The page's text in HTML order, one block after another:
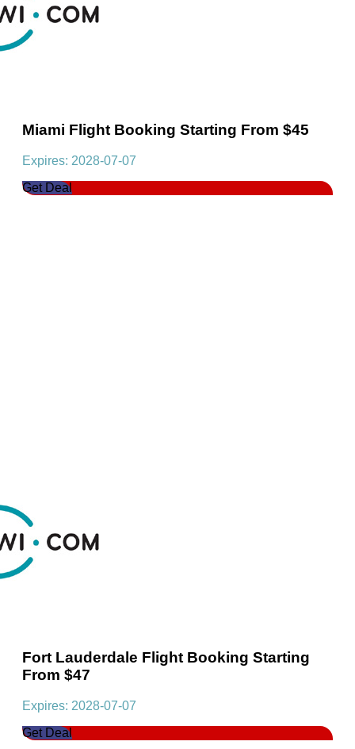
Miami Flight Booking Starting From $45
Expires: 2028-07-07
Get Deal
Fort Lauderdale Flight Booking Starting
From $47
Expires: 2028-07-07
Get Deal